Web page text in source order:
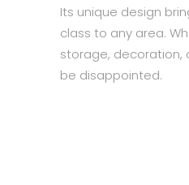
Its unique design
class to any area.
storage, decoration,
be disappointed.